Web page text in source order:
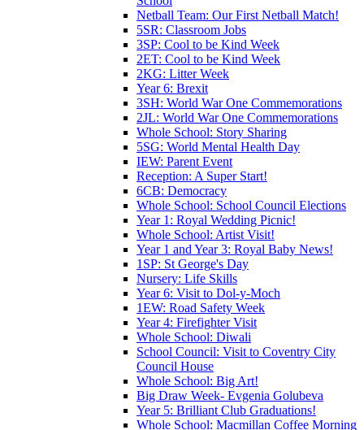
Netball Team: Our First Netball Match!
5SR: Classroom Jobs
3SP: Cool to be Kind Week
2ET: Cool to be Kind Week
2KG: Litter Week
Year 6: Brexit
3SH: World War One Commemorations
2JL: World War One Commemorations
Whole School: Story Sharing
5SG: World Mental Health Day
IEW: Parent Event
Reception: A Super Start!
6CB: Democracy
Whole School: School Council Elections
Year 1: Royal Wedding Picnic!
Whole School: Artist Visit!
Year 1 and Year 3: Royal Baby News!
1SP: St George's Day
Nursery: Life Skills
Year 6: Visit to Dol-y-Moch
1EW: Road Safety Week
Year 4: Firefighter Visit
Whole School: Diwali
School Council: Visit to Coventry City
Council House
Whole School: Big Art!
Big Draw Week- Evgenia Golubeva
Year 5: Brilliant Club Graduations!
Whole School: Macmillan Coffee Morning